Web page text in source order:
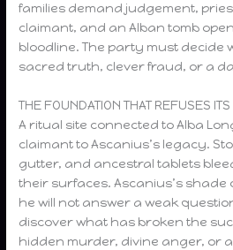
families demand judgement,
claimant, and an Alban tomb
bloodline. The party must decide
sacred truth, clever fraud, or a
THE FOUNDATION THAT REFUSES ITS
A ritual site connected to Alba
claimant to Ascanius’s legacy.
gutter, and ancestral tablets
their surfaces. Ascanius’s shade
he will not answer a weak
discover what has broken the
hidden murder, divine anger, or